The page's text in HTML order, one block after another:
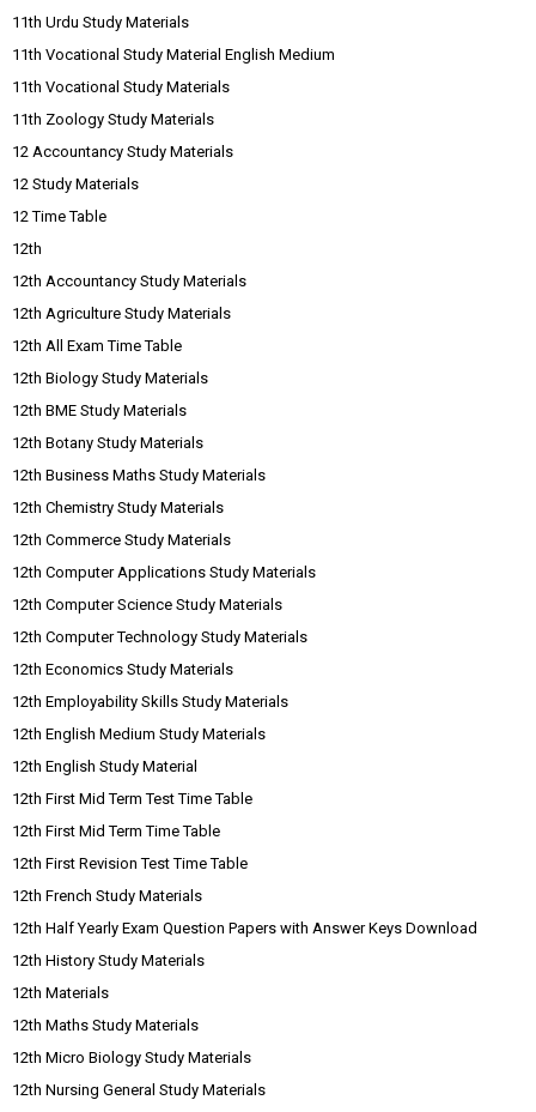
11th Urdu Study Materials
11th Vocational Study Material English Medium
11th Vocational Study Materials
11th Zoology Study Materials
12 Accountancy Study Materials
12 Study Materials
12 Time Table
12th
12th Accountancy Study Materials
12th Agriculture Study Materials
12th All Exam Time Table
12th Biology Study Materials
12th BME Study Materials
12th Botany Study Materials
12th Business Maths Study Materials
12th Chemistry Study Materials
12th Commerce Study Materials
12th Computer Applications Study Materials
12th Computer Science Study Materials
12th Computer Technology Study Materials
12th Economics Study Materials
12th Employability Skills Study Materials
12th English Medium Study Materials
12th English Study Material
12th First Mid Term Test Time Table
12th First Mid Term Time Table
12th First Revision Test Time Table
12th French Study Materials
12th Half Yearly Exam Question Papers with Answer Keys Download
12th History Study Materials
12th Materials
12th Maths Study Materials
12th Micro Biology Study Materials
12th Nursing General Study Materials